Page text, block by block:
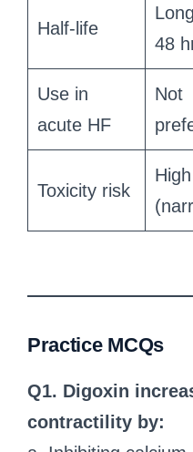
Half-life
48
Use in
acute HF
Not
Toxicity risk
High
Practice MCQs
Q1. Digoxin
contractility by: